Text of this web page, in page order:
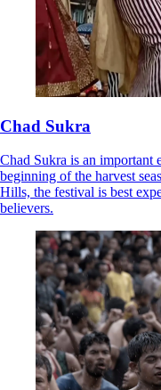
Chad Sukra
Chad Sukra is an important
beginning of the harvest
Hills, the festival is best
believers.